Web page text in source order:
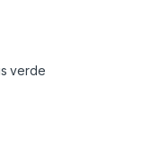
verde